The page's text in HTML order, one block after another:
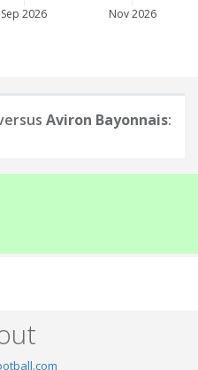
Sep 2026 Nov 2026
Aviron Bayonnais: